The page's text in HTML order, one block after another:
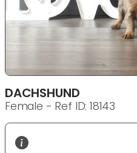
DACHSHUND
Female - Ref ID: 18143